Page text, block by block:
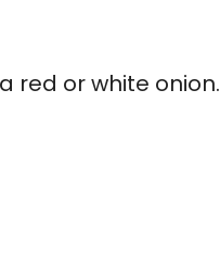
red or white onion.